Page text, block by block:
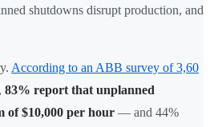
shutdowns disrupt production, and
According to an ABB survey of 3,60
, 83% report that unplanned
of $10,000 per hour — and 44%